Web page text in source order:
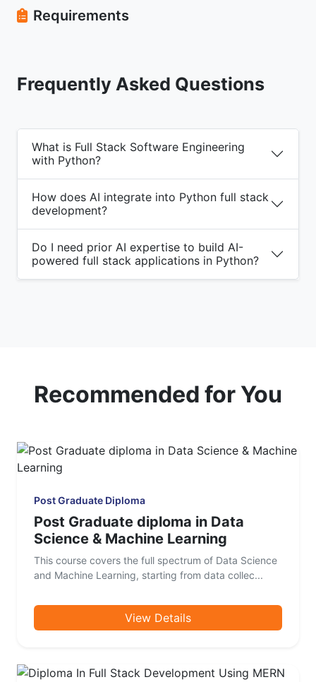
Requirements
Frequently Asked Questions
What is Full Stack Software Engineering
with Python?
How does AI integrate into Python full stack
development?
Do I need prior AI expertise to build AI-
powered full stack applications in Python?
Recommended for You
Post Graduate Diploma
Post Graduate diploma in Data
Science & Machine Learning
This course covers the full spectrum of Data Science
and Machine Learning, starting from data collec...
View Details